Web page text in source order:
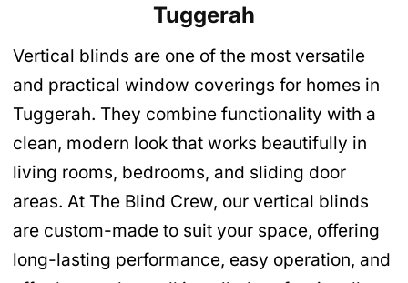
Tuggerah
Vertical blinds are one of the most versatile
and practical window coverings for homes in
Tuggerah. They combine functionality with a
clean, modern look that works beautifully in
living rooms, bedrooms, and sliding door
areas. At The Blind Crew, our vertical blinds
are custom-made to suit your space, offering
long-lasting performance, easy operation, and